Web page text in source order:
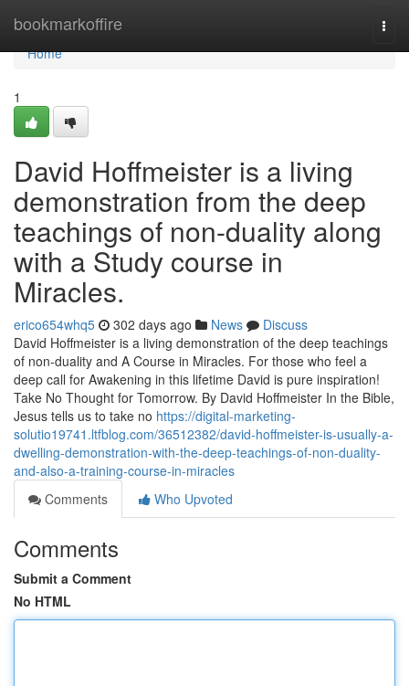
bookmarkoffire
Home
Home
1
David Hoffmeister is a living
demonstration from the deep
teachings of non-duality along
with a Study course in
Miracles.
erico654whq5 302 days ago News
Discuss
David Hoffmeister is a living demonstration of the deep teachings
of non-duality and A Course in Miracles. For those who feel a
deep call for Awakening in this lifetime David is pure inspiration!
Take No Thought for Tomorrow. By David Hoffmeister In the Bible,
Jesus tells us to take no https://digital-marketing-
solutio19741.ltfblog.com/36512382/david-hoffmeister-is-usually-a-
dwelling-demonstration-with-the-deep-teachings-of-non-duality-
and-also-a-training-course-in-miracles
Comments
Who Upvoted
Comments
Submit a Comment
No HTML